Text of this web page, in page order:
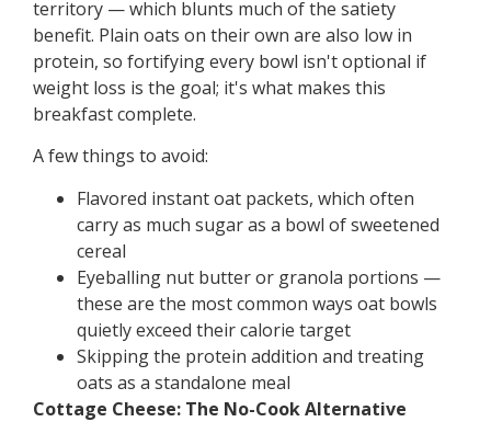
territory — which blunts much of the satiety
benefit. Plain oats on their own are also low in
protein, so fortifying every bowl isn't optional if
weight loss is the goal; it's what makes this
breakfast complete.
A few things to avoid:
Flavored instant oat packets, which often
carry as much sugar as a bowl of sweetened
cereal
Eyeballing nut butter or granola portions —
these are the most common ways oat bowls
quietly exceed their calorie target
Skipping the protein addition and treating
oats as a standalone meal
Cottage Cheese: The No-Cook Alternative